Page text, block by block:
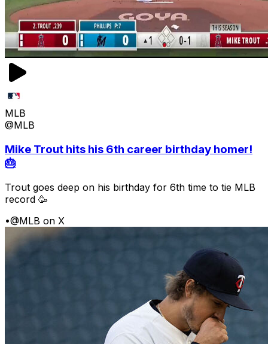
MLB
@MLB
Mike Trout hits his 6th career birthday homer!
🎂
Trout goes deep on his birthday for 6th time to tie MLB
record 🥳
•@MLB on X